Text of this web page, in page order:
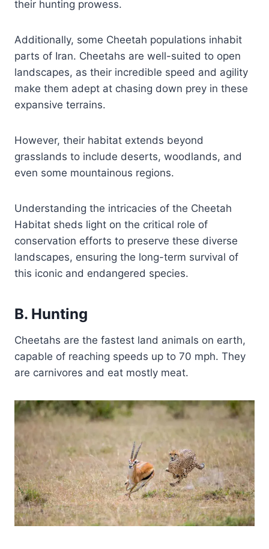
their hunting prowess.
Additionally, some Cheetah populations inhabit
parts of Iran. Cheetahs are well-suited to open
landscapes, as their incredible speed and agility
make them adept at chasing down prey in these
expansive terrains.
However, their habitat extends beyond
grasslands to include deserts, woodlands, and
even some mountainous regions.
Understanding the intricacies of the Cheetah
Habitat sheds light on the critical role of
conservation efforts to preserve these diverse
landscapes, ensuring the long-term survival of
this iconic and endangered species.
B. Hunting
Cheetahs are the fastest land animals on earth,
capable of reaching speeds up to 70 mph. They
are carnivores and eat mostly meat.